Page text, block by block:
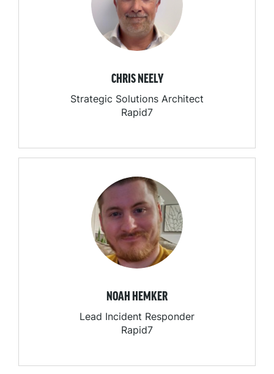
CHRIS NEELY
Strategic Solutions Architect
Rapid7
NOAH HEMKER
Lead Incident Responder
Rapid7